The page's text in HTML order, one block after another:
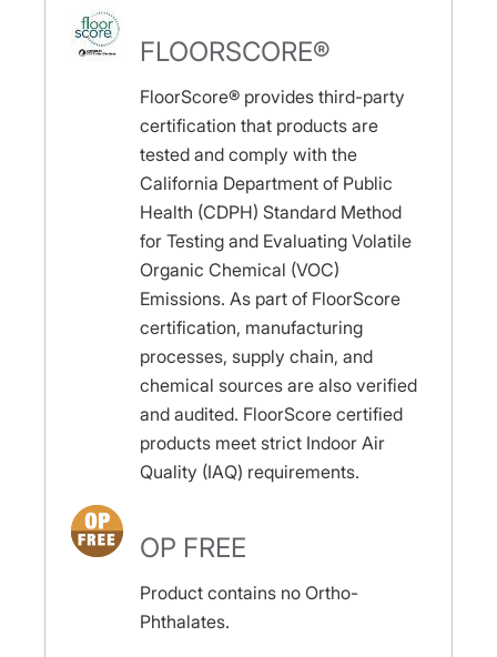
FLOORSCORE®
FloorScore® provides third-party
certification that products are
tested and comply with the
California Department of Public
Health (CDPH) Standard Method
for Testing and Evaluating Volatile
Organic Chemical (VOC)
Emissions. As part of FloorScore
certification, manufacturing
processes, supply chain, and
chemical sources are also verified
and audited. FloorScore certified
products meet strict Indoor Air
Quality (IAQ) requirements.
OP FREE
Product contains no Ortho-
Phthalates.